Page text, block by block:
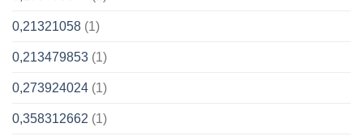
0,21321058 (1)
0,213479853 (1)
0,273924024 (1)
0,358312662 (1)